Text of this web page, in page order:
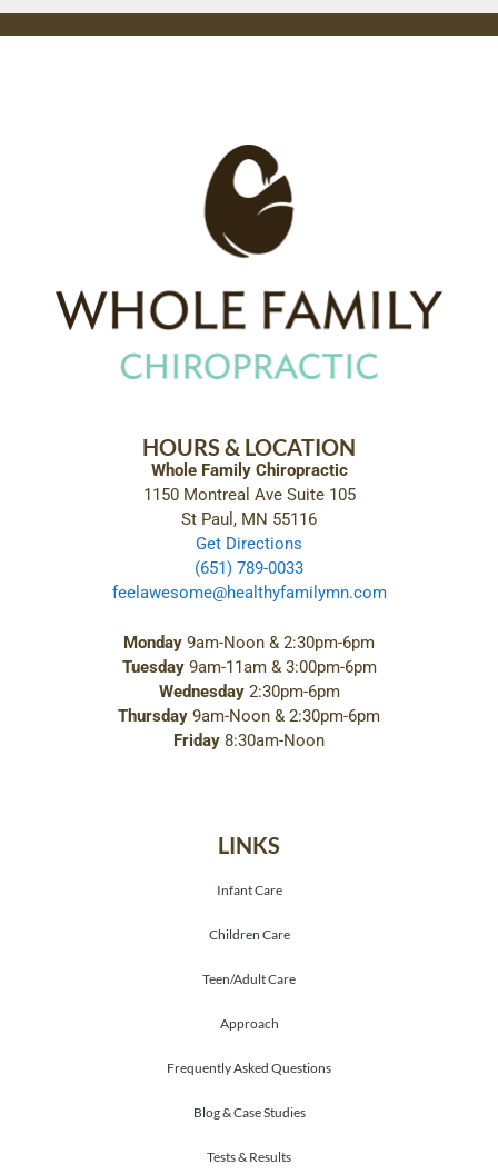
HOURS & LOCATION
Whole Family Chiropractic
1150 Montreal Ave Suite 105
St Paul, MN 55116
Get Directions
(651) 789-0033
feelawesome@healthyfamilymn.com
Monday 9am-Noon & 2:30pm-6pm
Tuesday9am-11am & 3:00pm-6pm
Wednesday2:30pm-6pm
Thursday 9am-Noon & 2:30pm-6pm
Friday 8:30am-Noon
LINKS
Infant Care
Children Care
Teen/Adult Care
Approach
Frequently Asked Questions
Blog & Case Studies
Tests & Results